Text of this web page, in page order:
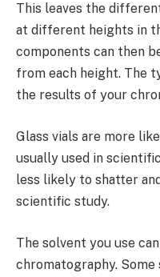
This leaves the
at different heights in
components can then
from each height. The
the results of your
Glass vials are more
usually used in
less likely to shatter
scientific study.
The solvent you use
chromatography.